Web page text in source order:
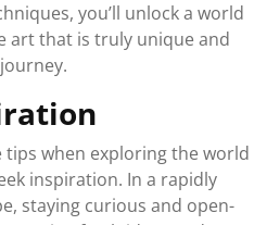
you’ll unlock a world
art that is truly unique and
tips when exploring the world
inspiration. In a rapidly
staying curious and open-